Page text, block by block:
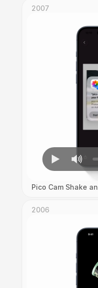
2007
Pico Cam Shake
2006